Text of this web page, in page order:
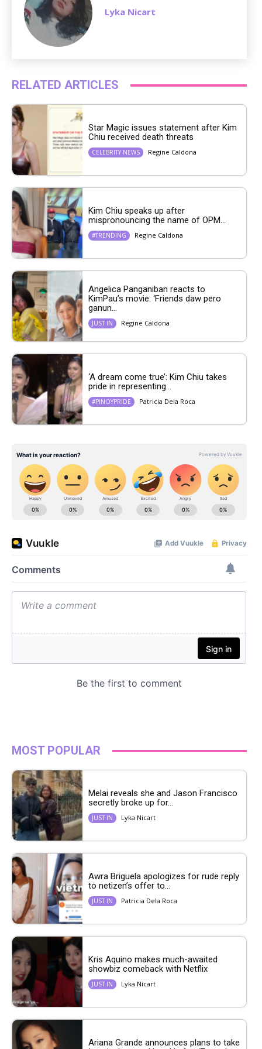
Lyka Nicart
RELATED ARTICLES
Star Magic issues statement after Kim
Chiu received death threats
CELEBRITY NEWS Regine Caldona
Kim Chiu speaks up after
mispronouncing the name of OPM...
#TRENDING Regine Caldona
Angelica Panganiban reacts to
KimPau’s movie: ‘Friends daw pero
ganun...
JUST IN Regine Caldona
‘A dream come true’: Kim Chiu takes
pride in representing...
#PINOYPRIDE Patricia Dela Roca
MOST POPULAR
Melai reveals she and Jason Francisco
secretly broke up for...
JUST IN Lyka Nicart
Awra Briguela apologizes for rude reply
to netizen’s offer to...
JUST IN Patricia Dela Roca
Kris Aquino makes much-awaited
showbiz comeback with Netflix
JUST IN Lyka Nicart
Ariana Grande announces plans to take